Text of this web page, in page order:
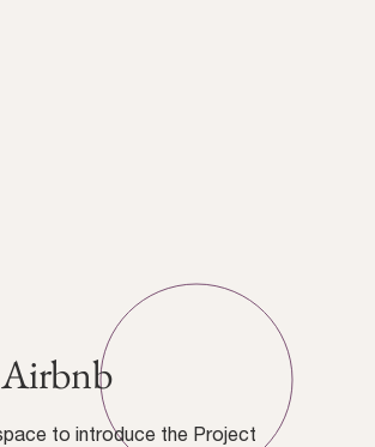
to introduce the Project